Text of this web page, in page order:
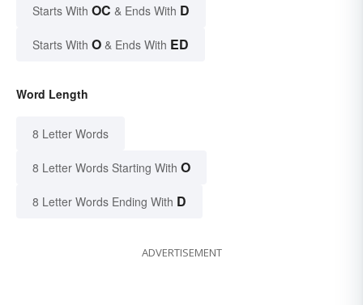
Starts With OC & Ends With D
Starts With O & Ends With ED
Word Length
8 Letter Words
8 Letter Words Starting With O
8 Letter Words Ending With D
ADVERTISEMENT